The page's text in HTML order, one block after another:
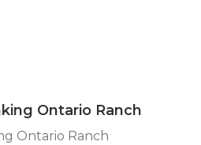
Ontario Ranch
Ontario Ranch